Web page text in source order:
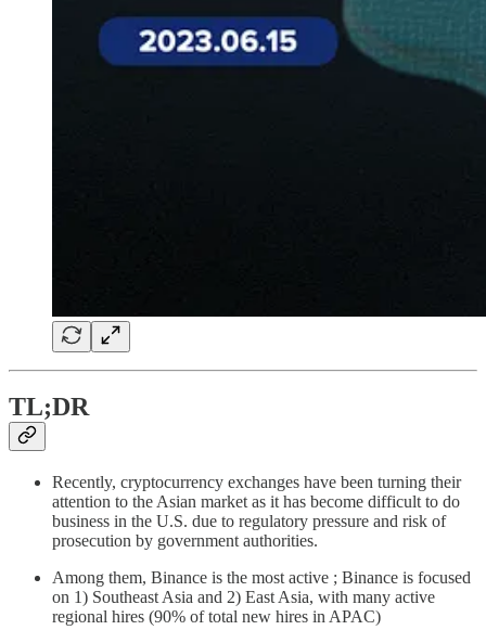
TL;DR
Recently, cryptocurrency exchanges have been turning their
attention to the Asian market as it has become difficult to do
business in the U.S. due to regulatory pressure and risk of
prosecution by government authorities.
Among them, Binance is the most active ; Binance is focused
on 1) Southeast Asia and 2) East Asia, with many active
regional hires (90% of total new hires in APAC)